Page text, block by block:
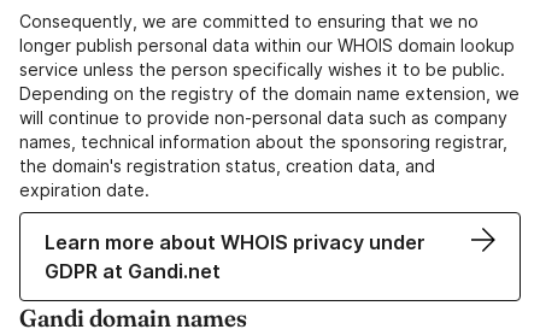
Consequently, we are committed to ensuring that we no
longer publish personal data within our WHOIS domain lookup
service unless the person specifically wishes it to be public.
Depending on the registry of the domain name extension, we
will continue to provide non-personal data such as company
names, technical information about the sponsoring registrar,
the domain's registration status, creation data, and
expiration date.
Learn more about WHOIS privacy under
GDPR at Gandi.net
Gandi domain names